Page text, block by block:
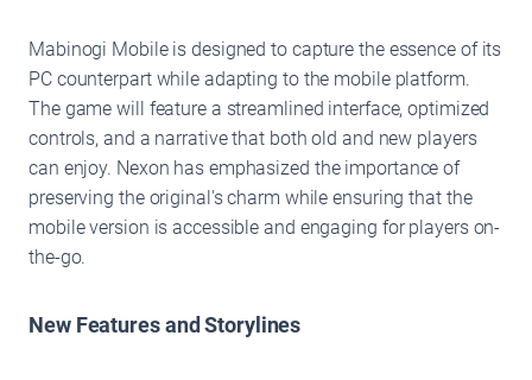
Mabinogi Mobile is designed to capture the essence of its
PC counterpart while adapting to the mobile platform.
The game will feature a streamlined interface, optimized
controls, and a narrative that both old and new players
can enjoy. Nexon has emphasized the importance of
preserving the original's charm while ensuring that the
mobile version is accessible and engaging for players on-
the-go.
New Features and Storylines